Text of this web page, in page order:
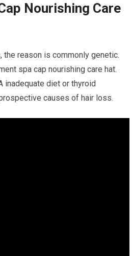
Nourishing Care
the reason is commonly genetic.
spa cap nourishing care hat.
inadequate diet or thyroid
causes of hair loss.